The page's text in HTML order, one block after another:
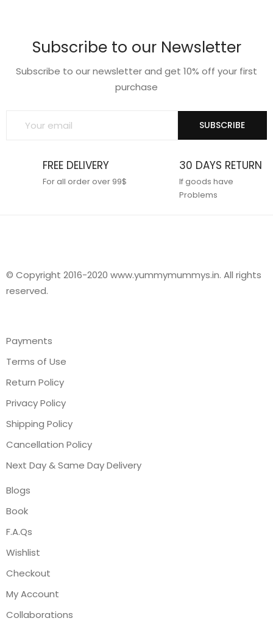
Subscribe to our Newsletter
Subscribe to our newsletter and get 10% off your first
purchase
SUBSCRIBE
FREE DELIVERY
For all order over 99$
30 DAYS RETURN
If goods have
Problems
© Copyright 2016-2020 www.yummymummys.in. All rights
reserved.
Payments
Terms of Use
Return Policy
Privacy Policy
Shipping Policy
Cancellation Policy
Next Day & Same Day Delivery
Blogs
Book
F.A.Qs
Wishlist
Checkout
My Account
Collaborations